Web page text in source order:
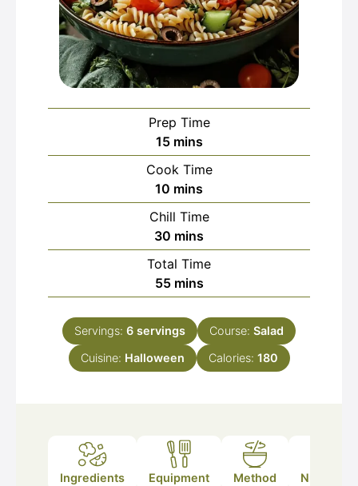
Prep Time
15minutes
mins
Cook Time
10 minutes
mins
Chill Time
30 minutes
mins
Total Time
55minutes
mins
Servings: 6 servings Course: Salad
Cuisine: Halloween Calories: 180
Ingredients Equipment Method Nutrition